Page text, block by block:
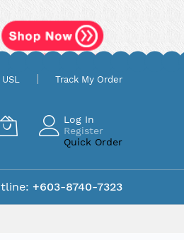
Track My Order
Log In
Register
Quick Order
+603-8740-7323